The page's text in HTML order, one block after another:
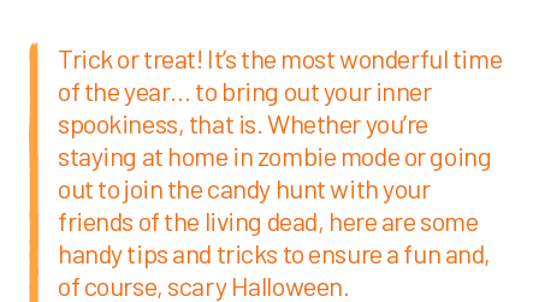
Trick or treat! It’s the most wonderful time
of the year… to bring out your inner
spookiness, that is. Whether you’re
staying at home in zombie mode or going
out to join the candy hunt with your
friends of the living dead, here are some
handy tips and tricks to ensure a fun and,
of course, scary Halloween.